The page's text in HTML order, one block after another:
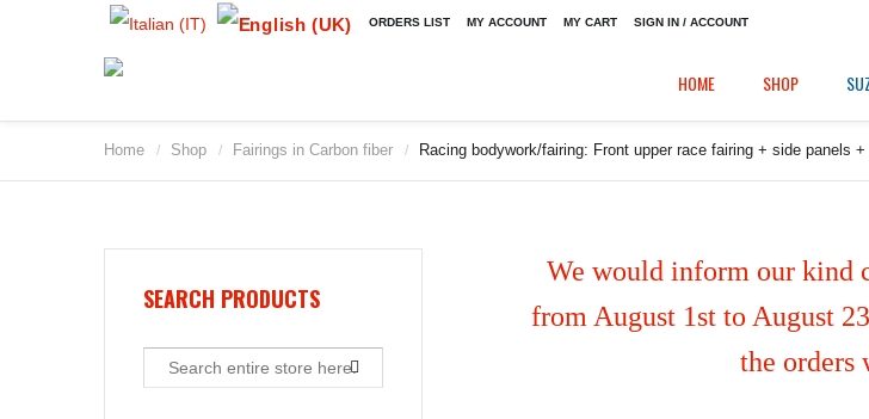
ORDERS LIST MY ACCOUNT MY CART SIGN IN / ACCOUNT
HOME SHOP
Home / Shop / Fairings in Carbon fiber / Racing bodywork/fairing: Front upper race fairing + side panels
We would inform our kind
from August 1st to August
the orders
SEARCH PRODUCTS